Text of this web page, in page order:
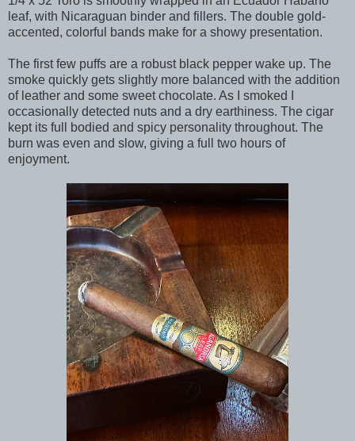
leaf, with Nicaraguan binder and fillers. The double gold-
accented, colorful bands make for a showy presentation.
The first few puffs are a robust black pepper wake up. The
smoke quickly gets slightly more balanced with the addition
of leather and some sweet chocolate. As I smoked I
occasionally detected nuts and a dry earthiness. The cigar
kept its full bodied and spicy personality throughout. The
burn was even and slow, giving a full two hours of
enjoyment.